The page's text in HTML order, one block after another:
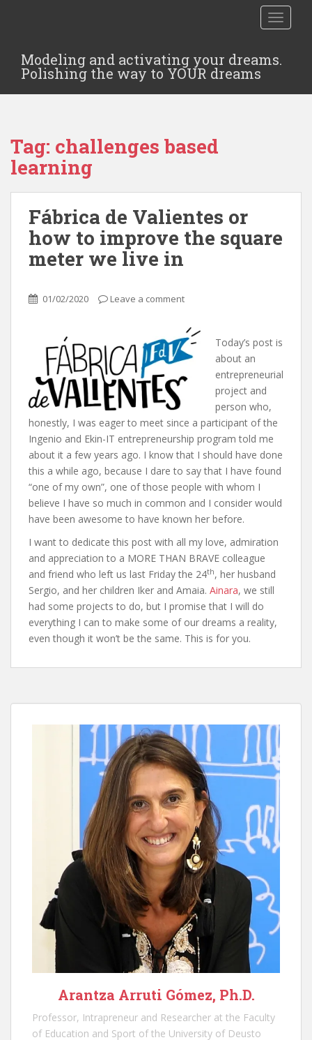
Modeling and activating your dreams.
Polishing the way to YOUR dreams
Tag: challenges based
learning
Fábrica de Valientes or
how to improve the square
meter we live in
01/02/2020 Leave a comment
Today’s post is
about an
entrepreneurial
project and
person who,
honestly, I was eager to meet since a participant of the
Ingenio and Ekin-IT entrepreneurship program told me
about it a few years ago. I know that I should have done
this a while ago, because I dare to say that I have found
“one of my own”, one of those people with whom I
believe I have so much in common and I consider would
have been awesome to have known her before.
I want to dedicate this post with all my love, admiration
and appreciation to a MORE THAN BRAVE colleague
and friend who left us last Friday the 24th, her husband
Sergio, and her children Iker and Amaia. Ainara, we still
had some projects to do, but I promise that I will do
everything I can to make some of our dreams a reality,
even though it won’t be the same. This is for you.
Arantza Arruti Gómez, Ph.D.
Professor, Intrapreneur and Researcher at the Faculty
of Education and Sport of the University of Deusto